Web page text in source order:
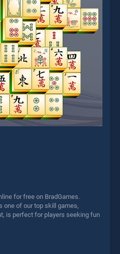
for free on BradGames.
one of our top skill games,
is perfect for players seeking fun